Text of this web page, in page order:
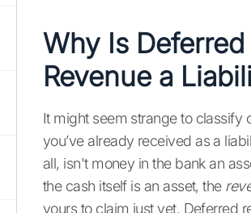
Why Is Deferred
Revenue a
It might seem strange to classify
you’ve already received as a
all, isn't money in the bank an
the cash itself is an asset, the
yours to claim just yet. Deferred